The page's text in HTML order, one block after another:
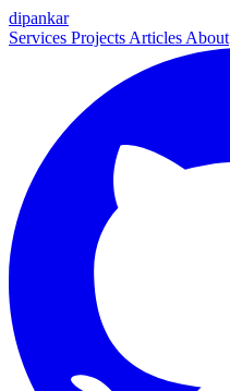
dipankar
Services Projects Articles About